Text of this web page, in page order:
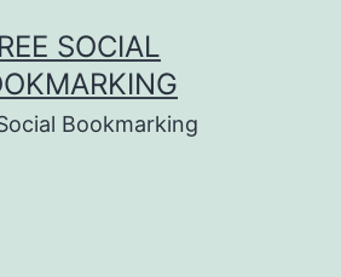
SOCIAL
Bookmarking